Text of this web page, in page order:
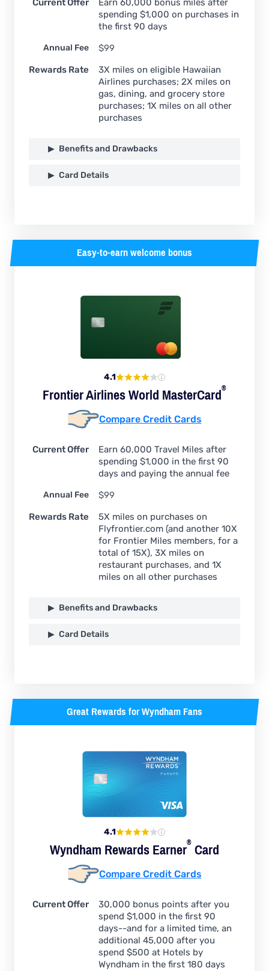
Current Offer
Earn 60,000 bonus miles after
spending $1,000 on purchases in
the first 90 days
Annual Fee
$99
Rewards Rate
3X miles on eligible Hawaiian
Airlines purchases; 2X miles on
gas, dining, and grocery store
purchases; 1X miles on all other
purchases
Benefits and Drawbacks
Card Details
Easy-to-earn welcome bonus
4.1
Frontier Airlines WorldMasterCard®
Compare Credit Cards
Current Offer
Earn 60,000 Travel Miles after
spending $1,000 in the first 90
days and paying the annual fee
Annual Fee
$99
Rewards Rate
5X miles on purchases on
Flyfrontier.com (and another 10X
for Frontier Miles members, for a
total of 15X), 3X miles on
restaurant purchases, and 1X
miles on all other purchases
Benefits and Drawbacks
Card Details
Great Rewards for Wyndham Fans
4.1
Wyndham RewardsEarner® Card
Compare Credit Cards
Current Offer
30,000 bonus points after you
spend $1,000 in the first 90
days--and for a limited time, an
additional 45,000 after you
spend $500 at Hotels by
Wyndham in the first 180 days